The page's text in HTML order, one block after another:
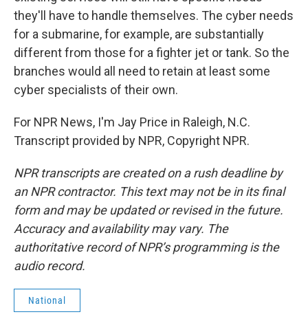
they'll have to handle themselves. The cyber needs
for a submarine, for example, are substantially
different from those for a fighter jet or tank. So the
branches would all need to retain at least some
cyber specialists of their own.
For NPR News, I'm Jay Price in Raleigh, N.C.
Transcript provided by NPR, Copyright NPR.
NPR transcripts are created on a rush deadline by
an NPR contractor. This text may not be in its final
form and may be updated or revised in the future.
Accuracy and availability may vary. The
authoritative record of NPR’s programming is the
audio record.
National